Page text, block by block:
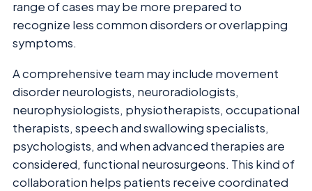
range of cases may be more prepared to
recognize less common disorders or overlapping
symptoms.
A comprehensive team may include movement
disorder neurologists, neuroradiologists,
neurophysiologists, physiotherapists, occupational
therapists, speech and swallowing specialists,
psychologists, and when advanced therapies are
considered, functional neurosurgeons. This kind of
collaboration helps patients receive coordinated